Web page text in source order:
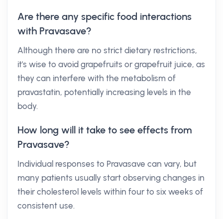
Are there any specific food interactions
with Pravasave?
Although there are no strict dietary restrictions,
it's wise to avoid grapefruits or grapefruit juice, as
they can interfere with the metabolism of
pravastatin, potentially increasing levels in the
body.
How long will it take to see effects from
Pravasave?
Individual responses to Pravasave can vary, but
many patients usually start observing changes in
their cholesterol levels within four to six weeks of
consistent use.